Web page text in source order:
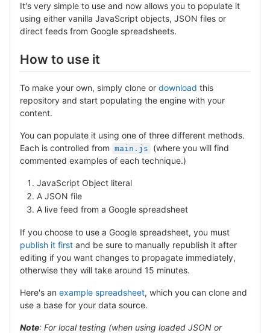
It's very simple to use and now allows you to populate it
using either vanilla JavaScript objects, JSON files or
direct feeds from Google spreadsheets.
How to use it
To make your own, simply clone or download this
repository and start populating the engine with your
content.
You can populate it using one of three different methods.
Each is controlled from main.js
(where you will find
commented examples of each technique.)
JavaScript Object literal
A JSON file
A live feed from a Google spreadsheet
If you choose to use a Google spreadsheet, you must
publish it first and be sure to manually republish it after
editing if you want changes to propagate immediately,
otherwise they will take around 15 minutes.
Here's an example spreadsheet, which you can clone and
use a base for your data source.
Note: For local testing (when using loaded JSON or